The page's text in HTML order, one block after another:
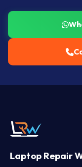
Laptop Repair